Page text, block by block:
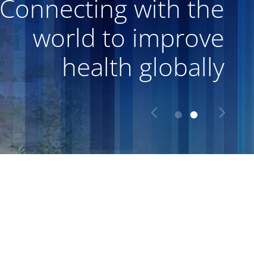
Connecting with the
world to improve
health globally